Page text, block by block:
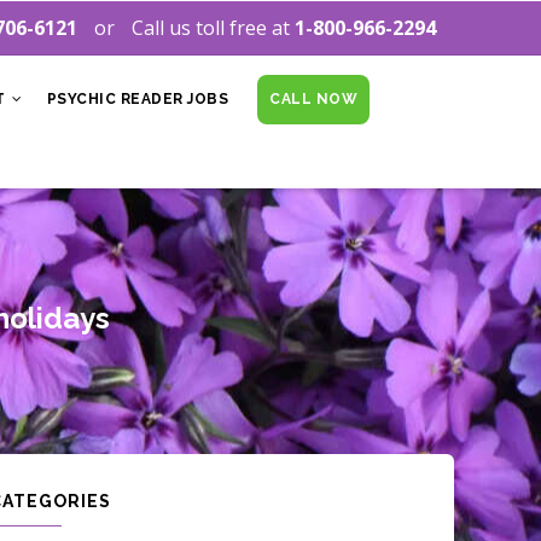
6121 Call us toll free at 1-800-966-2294
PSYCHIC READER JOBS CALL NOW